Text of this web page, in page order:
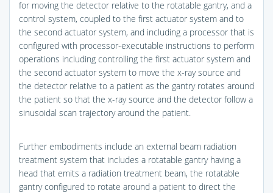
for moving the detector relative to the rotatable gantry, and a
control system, coupled to the first actuator system and to
the second actuator system, and including a processor that is
configured with processor-executable instructions to perform
operations including controlling the first actuator system and
the second actuator system to move the x-ray source and
the detector relative to a patient as the gantry rotates around
the patient so that the x-ray source and the detector follow a
sinusoidal scan trajectory around the patient.
Further embodiments include an external beam radiation
treatment system that includes a rotatable gantry having a
head that emits a radiation treatment beam, the rotatable
gantry configured to rotate around a patient to direct the